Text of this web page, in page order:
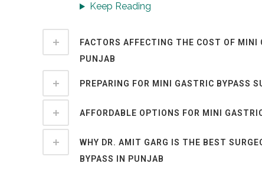
Keep Reading
FACTORS AFFECTING THE COST OF MINI
PUNJAB
PREPARING FOR MINI GASTRIC BYPASS
AFFORDABLE OPTIONS FOR MINI
WHY DR. AMIT GARG IS THE BEST
BYPASS IN PUNJAB